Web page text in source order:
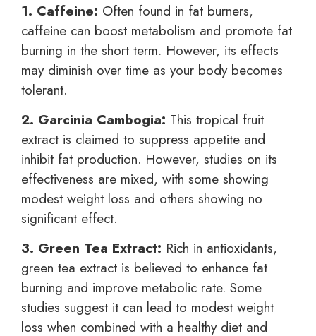
1. Caffeine: Often found in fat burners,
caffeine can boost metabolism and promote fat
burning in the short term. However, its effects
may diminish over time as your body becomes
tolerant.
2. Garcinia Cambogia: This tropical fruit
extract is claimed to suppress appetite and
inhibit fat production. However, studies on its
effectiveness are mixed, with some showing
modest weight loss and others showing no
significant effect.
3. Green Tea Extract: Rich in antioxidants,
green tea extract is believed to enhance fat
burning and improve metabolic rate. Some
studies suggest it can lead to modest weight
loss when combined with a healthy diet and